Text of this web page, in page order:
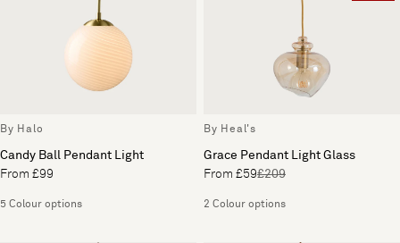
By Halo
Candy Ball Pendant Light
From £99
5 Colour options
By Heal's
Grace Pendant Light Glass
From £59£209
2 Colour options